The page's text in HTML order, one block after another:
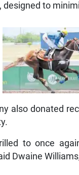
designed to
also donated
to once
Dwaine